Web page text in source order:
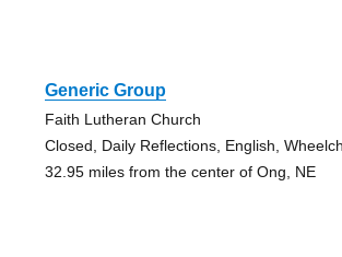
Generic Group
Faith Lutheran Church
Closed, Daily Reflections, English,
32.95 miles from the center of Ong, NE